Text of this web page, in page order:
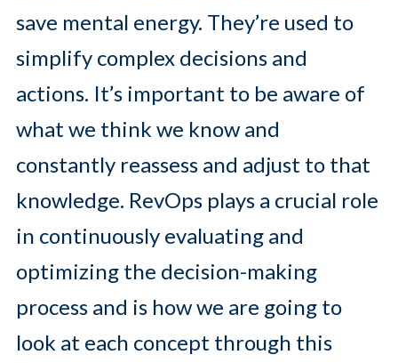
save mental energy. They’re used to
simplify complex decisions and
actions. It’s important to be aware of
what we think we know and
constantly reassess and adjust to that
knowledge. RevOps plays a crucial role
in continuously evaluating and
optimizing the decision-making
process and is how we are going to
look at each concept through this